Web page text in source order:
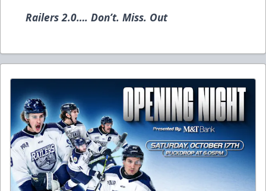
Railers 2.0…. Don’t. Miss. Out